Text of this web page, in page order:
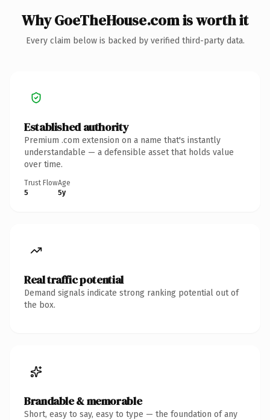
Why GoeTheHouse.com is worth it
Every claim below is backed by verified third-party data.
Established authority
Premium .com extension on a name that's instantly
understandable — a defensible asset that holds value
over time.
Trust Flow
5
Age
5y
Real traffic potential
Demand signals indicate strong ranking potential out of
the box.
Brandable & memorable
Short, easy to say, easy to type — the foundation of any